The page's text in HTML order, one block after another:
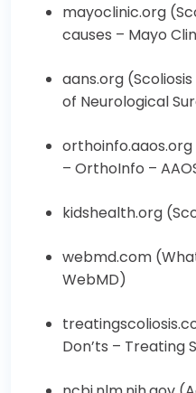
mayoclinic.org (
causes – Mayo
aans.org (
of Neurological
orthoinfo.aaos.org
– OrthoInfo –
kidshealth.org (
webmd.com (
WebMD)
Don’ts – Treating